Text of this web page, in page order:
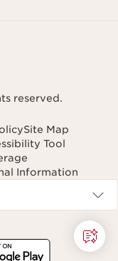
reserved.
Site Map
Tool
Information